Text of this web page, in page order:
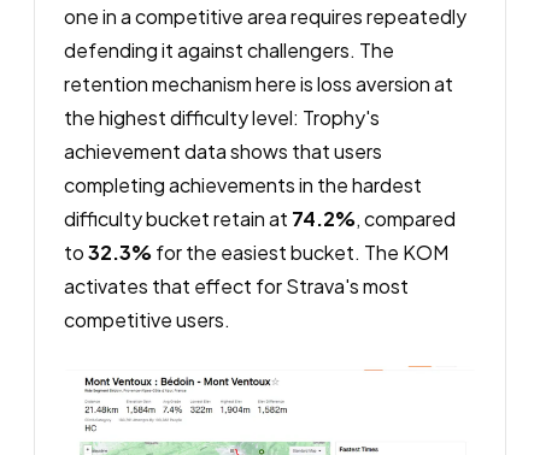
one in a competitive area requires repeatedly
defending it against challengers. The
retention mechanism here is loss aversion at
the highest difficulty level: Trophy's
achievement data shows that users
completing achievements in the hardest
difficulty bucket retain at 74.2%, compared
to32.3% for the easiest bucket. The KOM
activates that effect for Strava's most
competitive users.